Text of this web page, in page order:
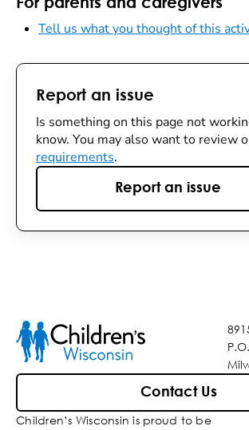
Tell us what you thought of this
Report an issue
Is something on this page not
know. You may also want to review
requirements.
Report an issue
Contact Us
Children’s Wisconsin is proud to be